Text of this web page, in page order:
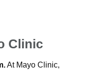
Clinic
At Mayo Clinic,